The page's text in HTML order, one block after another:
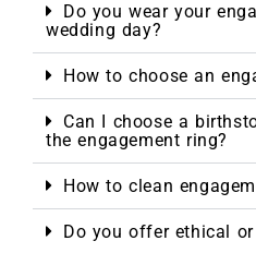
Do you wear your
wedding day?
How to choose an
Can I choose a
the engagement ring?
How to clean
Do you offer ethical